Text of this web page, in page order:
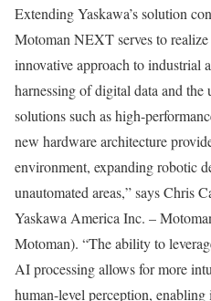
Extending Yaskawa’s solution
Motoman NEXT serves to
innovative approach to industrial
harnessing of digital data and
solutions such as high-
new hardware architecture
environment, expanding robotic
unautomated areas,” says Chris
Yaskawa America Inc. –
Motoman). “The ability to
AI processing allows for more
human-level perception,